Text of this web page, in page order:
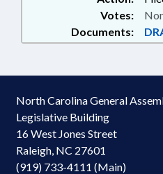
Documents:
Votes:
North Carolina General
Legislative Building
16 West Jones Street
Raleigh, NC 27601
(919) 733-4111 (Main)